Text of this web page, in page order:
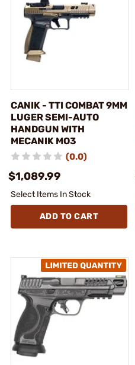
CANIK - TTI COMBAT 9MM
LUGER SEMI-AUTO
HANDGUN WITH
MECANIK MO3
(0.0)
$1,089.99
Select Items In Stock
ADD TO CART